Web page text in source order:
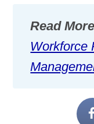
Read
Workforce